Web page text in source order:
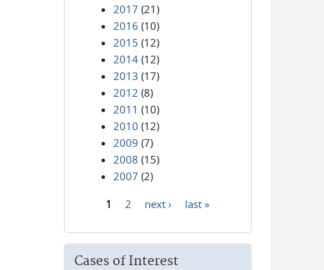
2017 (21)
2016 (10)
2015 (12)
2014 (12)
2013 (17)
2012 (8)
2011 (10)
2010 (12)
2009 (7)
2008 (15)
2007 (2)
1 2 next › last »
Cases of Interest